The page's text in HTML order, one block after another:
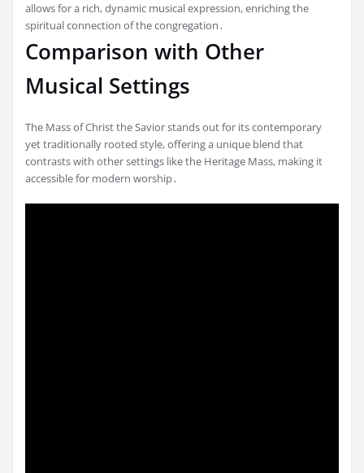
allows for a rich, dynamic musical expression, enriching the
spiritual connection of the congregation․
Comparison with Other
Musical Settings
The Mass of Christ the Savior stands out for its contemporary
yet traditionally rooted style, offering a unique blend that
contrasts with other settings like the Heritage Mass, making it
accessible for modern worship․